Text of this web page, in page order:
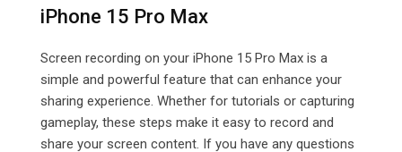
iPhone 15 Pro Max
Screen recording on your iPhone 15 Pro Max is a
simple and powerful feature that can enhance your
sharing experience. Whether for tutorials or capturing
gameplay, these steps make it easy to record and
share your screen content. If you have any questions